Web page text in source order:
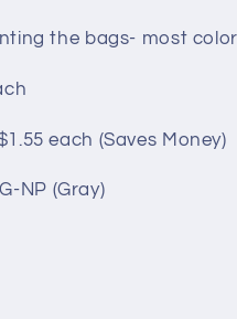
the bags- most
each (Saves Money)
NP (Gray)